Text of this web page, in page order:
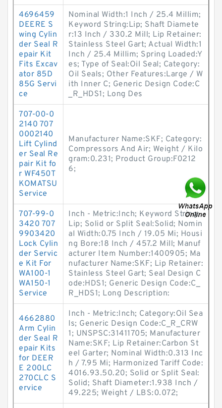
4696459
DEERE S
wing Cylin
der Seal R
epair Kit
Fits Excav
ator 85D
85G Servi
ce
Nominal Width:1 Inch / 25.4 Millim;
Keyword String:Lip; Shaft Diamete
r:13 Inch / 330.2 Mill; Lip Retainer:
Stainless Steel Gart; Actual Width:1
Inch / 25.4 Millim; Spring Loaded:Y
es; Type of Seal:Oil Seal; Category:
Oil Seals; Other Features:Large / W
ith Inner C; Generic Design Code:C
_R_HDS1; Long Des
707-00-0
2140 707
0002140
Lift Cylind
er Seal Re
pair Kit fo
r WF450T
KOMATSU
Service
Manufacturer Name:SKF; Category:
Compressors And Air; Weight / Kilo
gram:0.231; Product Group:F0212
6;
707-99-0
3420 707
9903420
Lock Cylin
der Servic
e Kit For
WA100-1
WA150-1
Service
Inch - Metric:Inch; Keyword String:
Lip; Solid or Split Seal:Solid; Nomin
al Width:0.75 Inch / 19.05 Mi; Housi
ng Bore:18 Inch / 457.2 Mill; Manuf
acturer Item Number:1400905; Ma
nufacturer Name:SKF; Lip Retainer:
Stainless Steel Gart; Seal Design C
ode:HDS1; Generic Design Code:C_
R_HDS1; Long Description:
4662880
Arm Cylin
der Seal R
epair Kits
for DEER
E 200LC
270CLC S
ervice
Inch - Metric:Inch; Category:Oil Sea
ls; Generic Design Code:C_R_CRW
1; UNSPSC:31411705; Manufacturer
Name:SKF; Lip Retainer:Carbon St
eel Garter; Nominal Width:0.313 Inc
h / 7.95 Mi; Harmonized Tariff Code:
4016.93.50.20; Solid or Split Seal:
Solid; Shaft Diameter:1.938 Inch /
49.225; Weight / LBS:0.072;